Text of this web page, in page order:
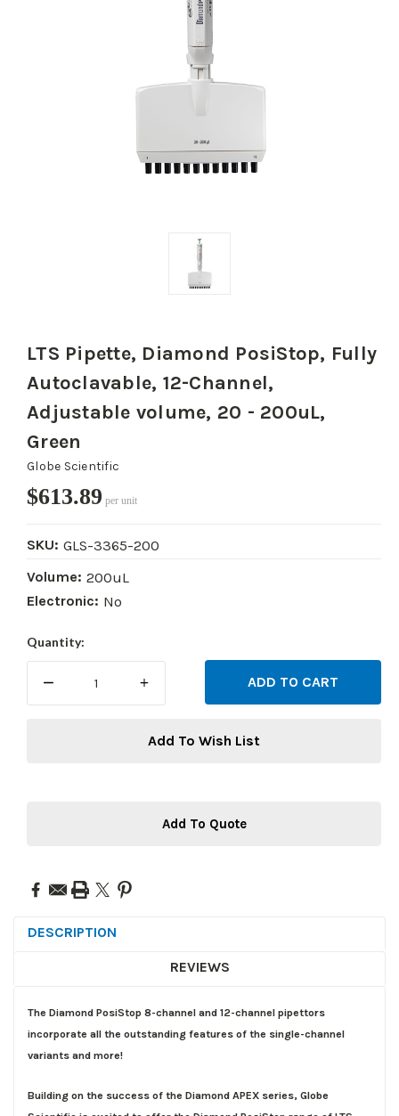
LTS Pipette, Diamond PosiStop, Fully
Autoclavable, 12-Channel,
Adjustable volume, 20 - 200uL,
Green
Globe Scientific
$613.89 per unit
SKU: GLS-3365-200
Volume: 200uL
Electronic: No
Current
Quantity:
DECREASE
QUANTITY:
INCREASE
QUANTITY:
Add To Wish List
Add To Quote
DESCRIPTION
REVIEWS
The Diamond PosiStop 8-channel and 12-channel pipettors
incorporate all the outstanding features of the single-channel
variants and more!
Building on the success of the Diamond APEX series, Globe